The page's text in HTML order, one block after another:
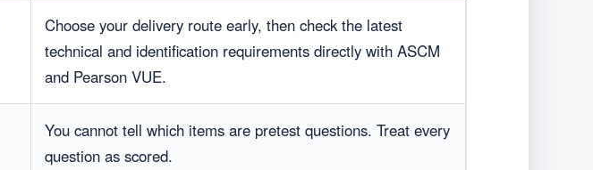
Choose your delivery route early, then check the latest
technical and identification requirements directly with ASCM
and Pearson VUE.
You cannot tell which items are pretest questions. Treat every
question as scored.